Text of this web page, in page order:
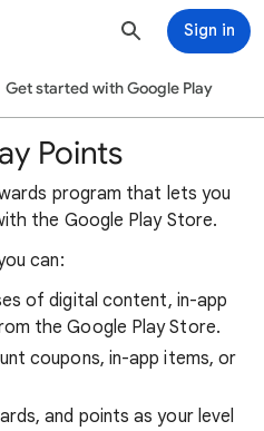
Sign in
Get started with Google Play
Points
program that lets you
the Google Play Store.
can:
of digital content, in-app
the Google Play Store.
coupons, in-app items, or
and points as your level